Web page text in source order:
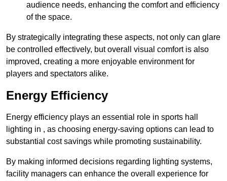
audience needs, enhancing the comfort and efficiency
of the space.
By strategically integrating these aspects, not only can glare
be controlled effectively, but overall visual comfort is also
improved, creating a more enjoyable environment for
players and spectators alike.
Energy Efficiency
Energy efficiency plays an essential role in sports hall
lighting in , as choosing energy-saving options can lead to
substantial cost savings while promoting sustainability.
By making informed decisions regarding lighting systems,
facility managers can enhance the overall experience for